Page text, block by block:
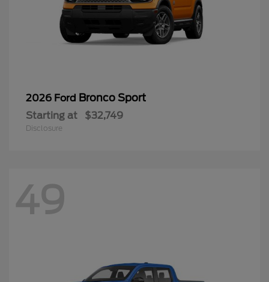
2026 Ford Bronco Sport
Starting at $32,749
Disclosure
49